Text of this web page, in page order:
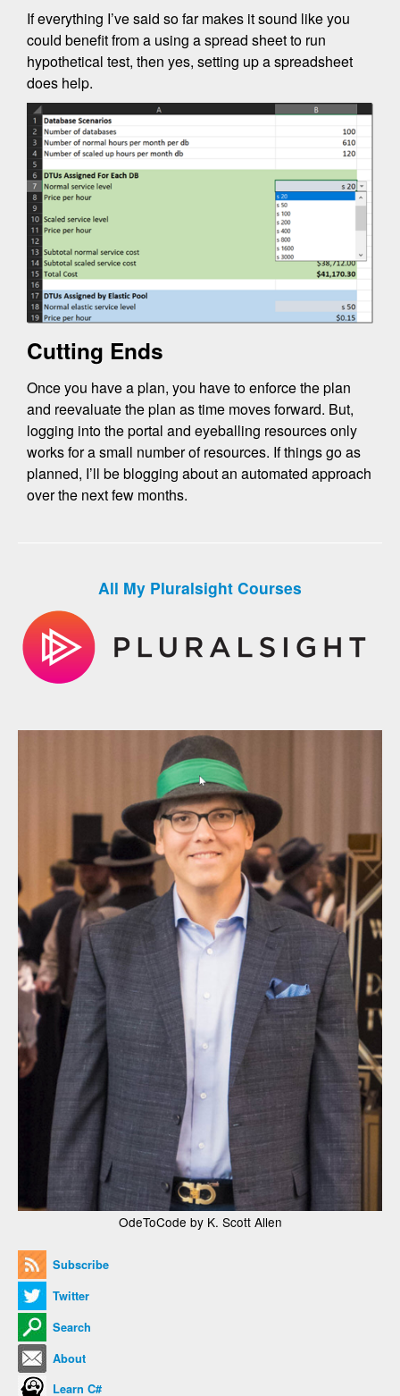
If everything I’ve said so far makes it sound like you
could benefit from a using a spread sheet to run
hypothetical test, then yes, setting up a spreadsheet
does help.
Cutting Ends
Once you have a plan, you have to enforce the plan
and reevaluate the plan as time moves forward. But,
logging into the portal and eyeballing resources only
works for a small number of resources. If things go as
planned, I’ll be blogging about an automated approach
over the next few months.
All My Pluralsight Courses
OdeToCode by K. Scott Allen
Subscribe
Twitter
Search
About
Learn C#